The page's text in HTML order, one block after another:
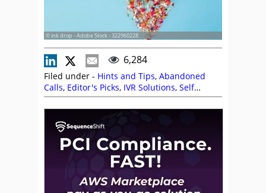
© ink drop - Adobe Stock - 322960228
6,284
Filed under - Hints and Tips, Abandoned
Calls, Editor's Picks, IVR Solutions, Self
Service,Team Management